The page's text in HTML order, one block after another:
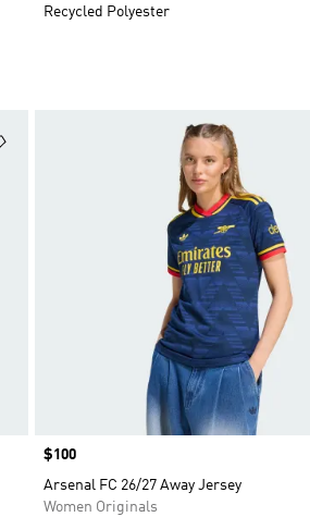
Recycled Polyester
Price
$100
Arsenal FC 26/27 Away Jersey
Women Originals